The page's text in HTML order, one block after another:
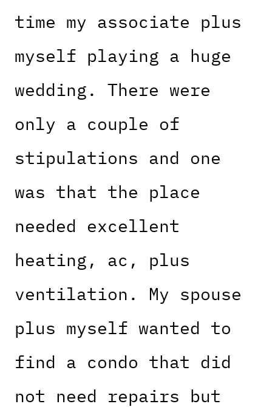
time my associate plus
myself playing a huge
wedding. There were
only a couple of
stipulations and one
was that the place
needed excellent
heating, ac, plus
ventilation. My spouse
plus myself wanted to
find a condo that did
not need repairs but